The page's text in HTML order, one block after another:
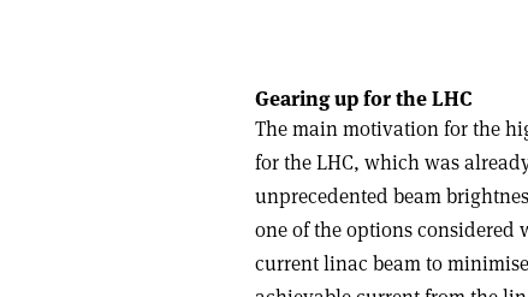
Gearing up for the LHC
The main motivation for the
for the LHC, which was
unprecedented beam
one of the options considered
current linac beam to